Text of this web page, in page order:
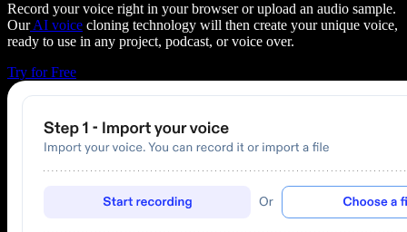
Record your voice right in your browser or upload an audio sample.
OurAI voice cloning technology will then create your unique voice,
ready to use in any project, podcast, or voice over.
Try for Free